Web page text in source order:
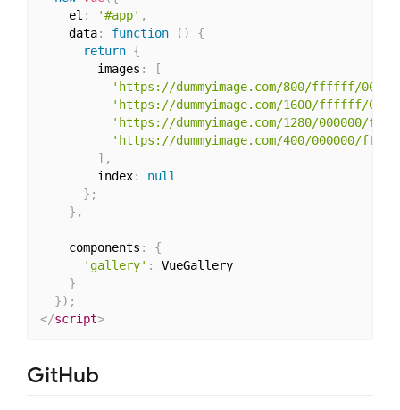
    el
: '#app' ,
    data
: function ( )
{
return {
        images
:
[
'https://dummyimage.com/800/ffffff/
'https://dummyimage.com/1600/ffffff/
'https://dummyimage.com/1280/000000/
'https://dummyimage.com/400/000000/
] ,
        index
:
null
} ;
} ,
    components
:
{
'gallery' :
VueGallery
}
}) ;
</script>
GitHub